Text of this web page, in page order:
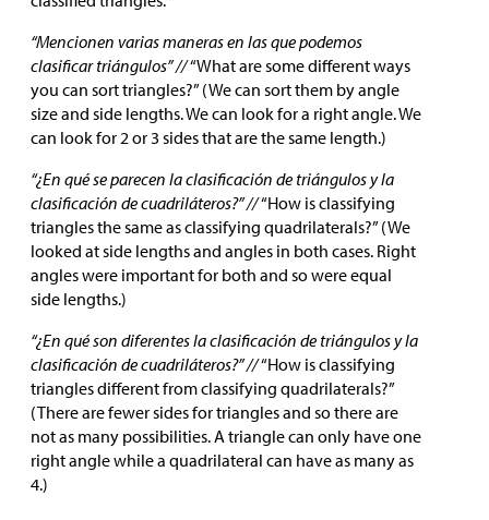
“Mencionen varias maneras en las que podemos
clasificar triángulos” //“What are some different ways
you can sort triangles?” (We can sort them by angle
size and side lengths. We can look for a right angle. We
can look for 2 or 3 sides that are the same length.)
“¿En qué se parecen la clasificación de triángulos y la
clasificación de cuadriláteros?” //“How is classifying
triangles the same as classifying quadrilaterals?” (We
looked at side lengths and angles in both cases. Right
angles were important for both and so were equal
side lengths.)
“¿En qué son diferentes la clasificación de triángulos y la
clasificación de cuadriláteros?” //“How is classifying
triangles different from classifying quadrilaterals?”
(There are fewer sides for triangles and so there are
not as many possibilities. A triangle can only have one
right angle while a quadrilateral can have as many as
4.)